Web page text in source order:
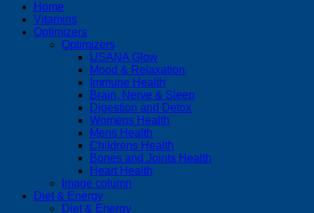
Home
Vitamins
Optimizers
Optimizers
USANA Glow
Mood & Relaxation
Immune Health
Brain, Nerve & Sleep
Digestion and Detox
Womens Health
Mens Health
Childrens Health
Bones and Joints Health
Heart Health
Image column
Diet & Energy
Diet & Energy